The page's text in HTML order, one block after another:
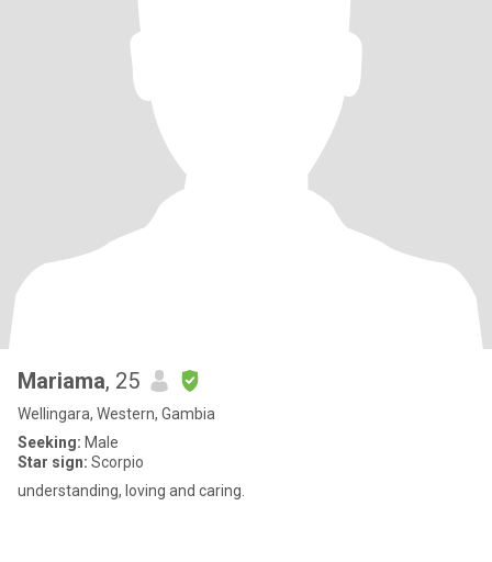
Mariama, 25
Wellingara, Western, Gambia
Seeking: Male
Star sign: Scorpio
understanding, loving and caring.